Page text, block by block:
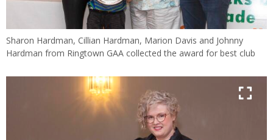
Sharon Hardman, Cillian Hardman, Marion Davis and Johnny
Hardman from Ringtown GAA collected the award for best club